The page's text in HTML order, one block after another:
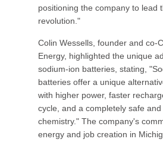
positioning the company to lead
revolution."
Colin Wessells, founder and co-
Energy, highlighted the unique
sodium-ion batteries, stating,
batteries offer a unique
with higher power, faster
cycle, and a completely safe and
chemistry." The company's
energy and job creation in